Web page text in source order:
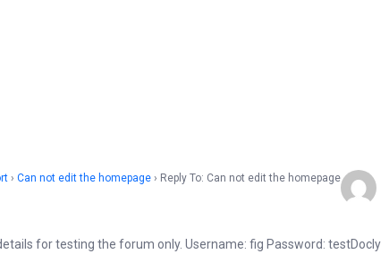
› Can not edit the homepage › Reply To: Can not edit the homepage
for testing the forum only. Username: fig Password: testDocly